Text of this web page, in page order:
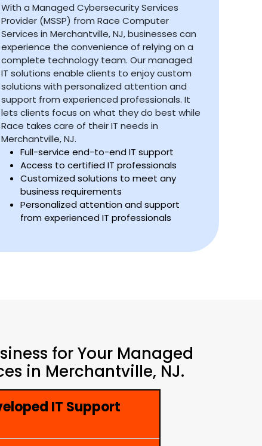
With a Managed Cybersecurity Services
Provider (MSSP) from Race Computer
Services in Merchantville, NJ, businesses can
experience the convenience of relying on a
complete technology team. Our managed
IT solutions enable clients to enjoy custom
solutions with personalized attention and
support from experienced professionals. It
lets clients focus on what they do best while
Race takes care of their IT needs in
Merchantville, NJ.
Full-service end-to-end IT support
Access to certified IT professionals
Customized solutions to meet any
business requirements
Personalized attention and support
from experienced IT professionals
for Your Managed
in Merchantville, NJ.
IT Support